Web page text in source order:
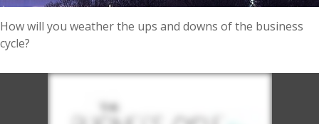
How will you weather the ups and downs of the business
cycle?